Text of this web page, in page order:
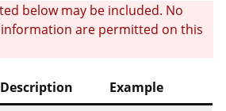
below may be included. No
are permitted on this
Description Example